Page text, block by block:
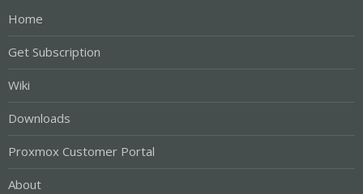
Home
Get Subscription
Wiki
Downloads
Proxmox Customer Portal
About